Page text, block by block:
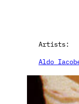
Artists:
Aldo